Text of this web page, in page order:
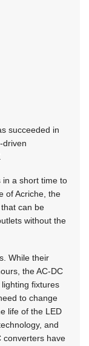
succeeded in
driven
in a short time to
of Acriche, the
can be
without the
While their
the AC-DC
fixtures
to change
life of the LED
and
converters have